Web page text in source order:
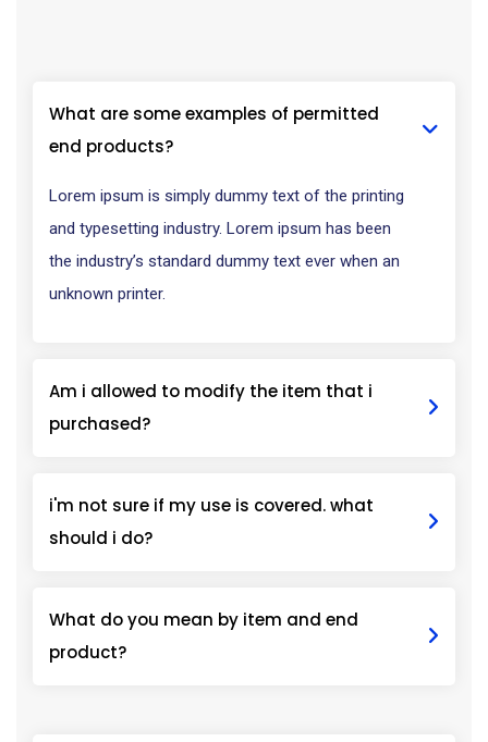
What are some examples of permitted
end products?
Lorem ipsum is simply dummy text of the printing
and typesetting industry. Lorem ipsum has been
the industry’s standard dummy text ever when an
unknown printer.
Am i allowed to modify the item that i
purchased?
i'm not sure if my use is covered. what
should i do?
What do you mean by item and end
product?